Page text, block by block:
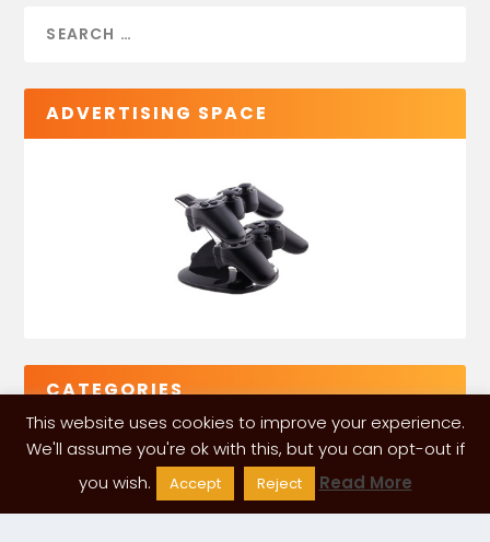
ADVERTISING SPACE
CATEGORIES
This website uses cookies to improve your experience.
We'll assume you're ok with this, but you can opt-out if
you wish.
Accept Reject Read More